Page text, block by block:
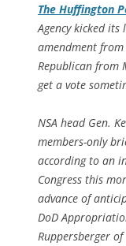
The Huffington
Agency kicked
amendment
Republican from
get a vote
NSA head Gen.
members-only
according to an
Congress this
advance of
DoD
Ruppersberger